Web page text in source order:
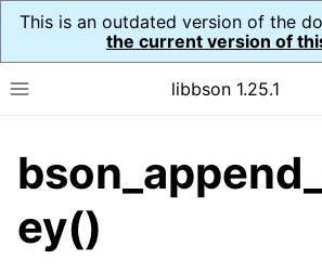
This is an outdated version of the
the current version of
Toggle site navigation sidebar
libbson 1.25.1
navigation of Tutorial
navigation of Guides
navigation of Cross Platform Notes
ey()